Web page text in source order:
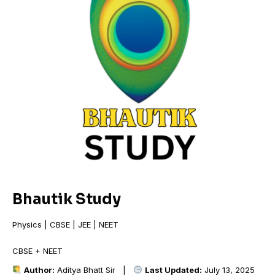
Bhautik Study
Physics | CBSE | JEE | NEET
CBSE + NEET +
Author: Aditya Bhatt Sir | Last Updated: July 13, 2025